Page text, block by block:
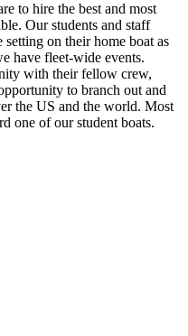
to hire the best and most
Our students and staff
on their home boat as
have fleet-wide events.
with their fellow crew,
to branch out and
the US and the world. Most
one of our student boats.